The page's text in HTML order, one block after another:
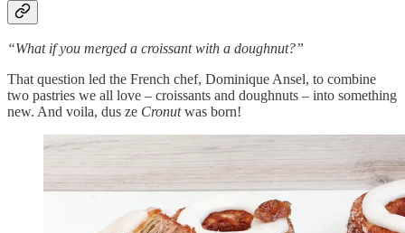
“What if you merged a croissant with a doughnut?”
That question led the French chef, Dominique Ansel, to combine
two pastries we all love – croissants and doughnuts – into something
new. And voila, dus ze Cronutwas born!